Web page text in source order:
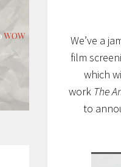
We’ve a
film
which
work The
to